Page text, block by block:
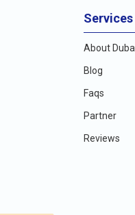
Services
About
Blog
Faqs
Partner
Reviews